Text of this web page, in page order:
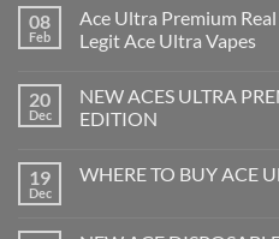
08
Feb
Ace Ultra Premium
Legit Ace Ultra Vapes
20
Dec
NEW ACES ULTRA
EDITION
19
Dec
WHERE TO BUY ACE